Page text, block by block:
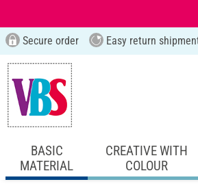
Secure order Easy return
BASIC
MATERIAL
CREATIVE WITH
COLOUR